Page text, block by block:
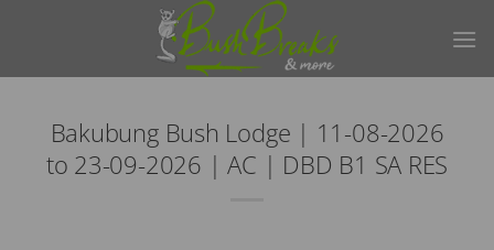
Bakubung Bush Lodge | 11-08-2026
to 23-09-2026 | AC | DBD B1 SA RES